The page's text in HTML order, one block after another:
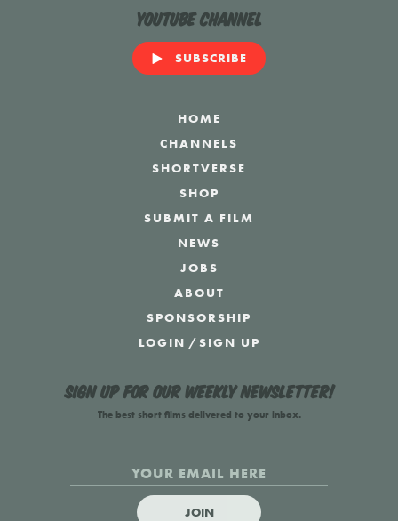
YouTube Channel
SUBSCRIBE
HOME
CHANNELS
SHORTVERSE
SHOP
SUBMIT A FILM
NEWS
JOBS
ABOUT
SPONSORSHIP
LOGIN /SIGN UP
Sign up for our weekly newsletter!
The best short films delivered to your inbox.
JOIN